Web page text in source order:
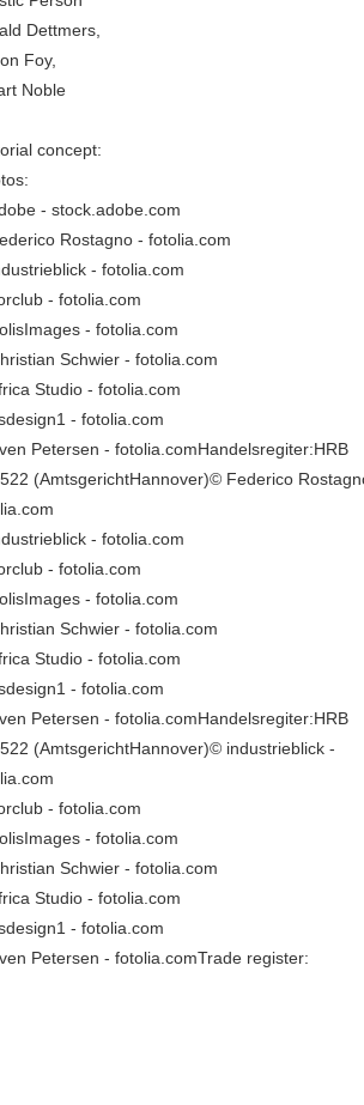
Dettmers,
Foy,
Noble
concept:
- stock.adobe.com
Rostagno - fotolia.com
- fotolia.com
- fotolia.com
- fotolia.com
Schwier - fotolia.com
Studio - fotolia.com
- fotolia.com
Petersen - fotolia.comHandelsregiter:HRB
(AmtsgerichtHannover)© Federico
- fotolia.com
- fotolia.com
- fotolia.com
Schwier - fotolia.com
Studio - fotolia.com
- fotolia.com
Petersen - fotolia.comHandelsregiter:HRB
(AmtsgerichtHannover)© industrieblick -
- fotolia.com
- fotolia.com
Schwier - fotolia.com
Studio - fotolia.com
- fotolia.com
Petersen - fotolia.comTrade register: